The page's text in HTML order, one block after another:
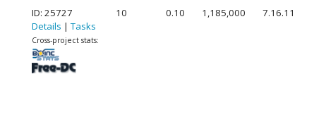
ID: 25727
Details | Tasks
Cross-project stats:
10 0.10 1,185,000 7.16.11